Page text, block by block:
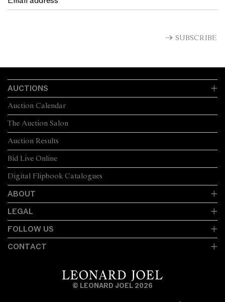
SUBSCRIBE
AUCTIONS
The Auction Salon
Auction Calendar
Auction Results
Bid Live Online
Digital Flipbook Catalogues
ABOUT
LEGAL
FOLLOW US
CONTACT
© LEONARD JOEL 2026